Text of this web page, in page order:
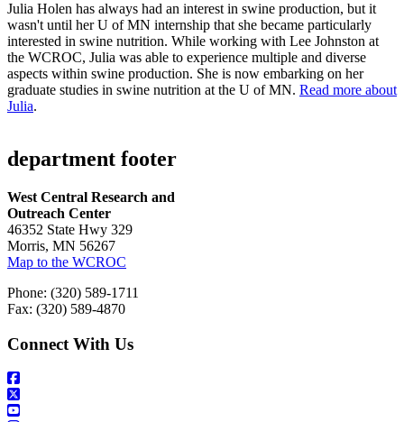
Julia Holen has always had an interest in swine production, but it
wasn't until her U of MN internship that she became particularly
interested in swine nutrition. While working with Lee Johnston at
the WCROC, Julia was able to experience multiple and diverse
aspects within swine production. She is now embarking on her
graduate studies in swine nutrition at the U of MN. Read more about
Julia.
department footer
West Central Research and
Outreach Center
46352 State Hwy 329
Morris, MN 56267
Map to the WCROC
Phone: (320) 589-1711
Fax: (320) 589-4870
Connect With Us